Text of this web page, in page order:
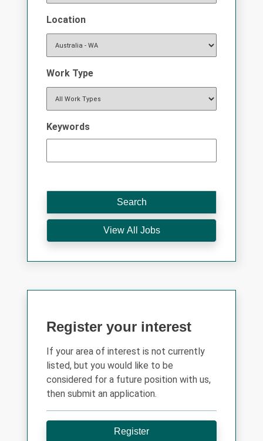
Location
Work Type
Keywords
Register your interest
If your area of interest is not currently
listed, but you would like to be
considered for a future position with us,
then submit an application.
Register